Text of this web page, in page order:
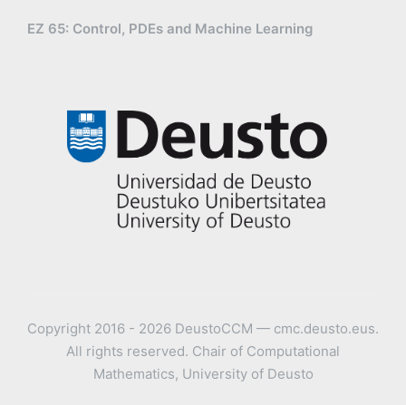
EZ 65: Control, PDEs and Machine Learning
Copyright 2016 - 2026 DeustoCCM — cmc.deusto.eus.
All rights reserved. Chair of Computational
Mathematics, University of Deusto